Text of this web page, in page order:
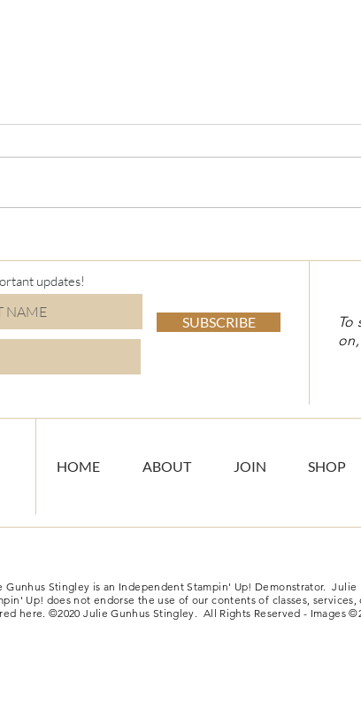
Holiday Stamp-a-Stack
To
updates!
SUBSCRIBE
HOME ABOUT JOIN SHOP
Gunhus Stingley is an Independent Stampin' Up! Demonstrator.
Up! does not endorse the use of our contents of classes,
here. ©2020 Julie Gunhus Stingley. All Rights Reserved - Images